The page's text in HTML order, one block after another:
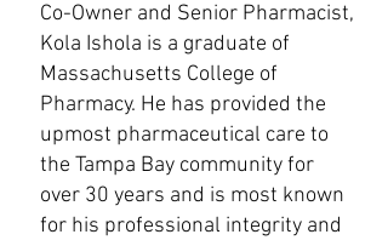
Co-Owner and Senior Pharmacist,
Kola Ishola is a graduate of
Massachusetts College of
Pharmacy. He has provided the
upmost pharmaceutical care to
the Tampa Bay community for
over 30 years and is most known
for his professional integrity and